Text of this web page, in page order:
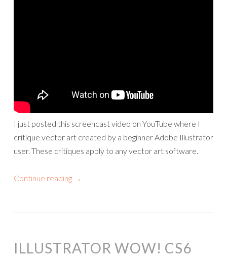
I just posted this screencast video on YouTube where I
critique vector art created by a beginner Adobe Illustrator
user. These critiques apply to any vector art software.
Continue reading →
ILLUSTRATOR WOW! CS6